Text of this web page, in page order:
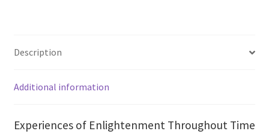
Description
Additional information
Experiences of Enlightenment Throughout Time